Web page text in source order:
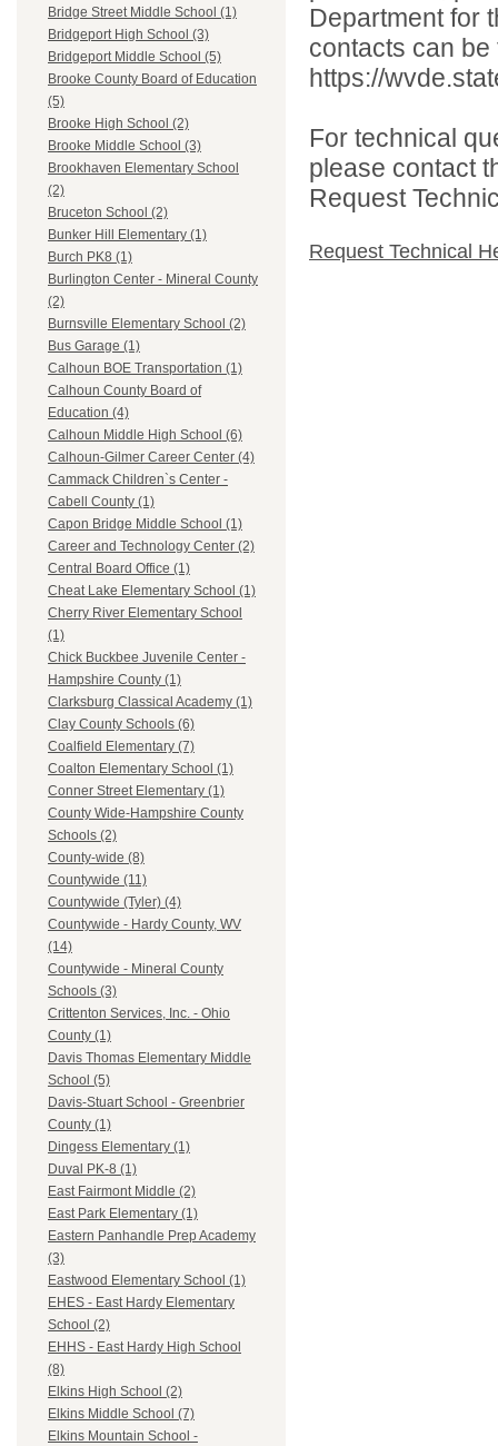
Bridge Street Middle School (1)
Bridgeport High School (3)
Bridgeport Middle School (5)
Brooke County Board of Education
(5)
Brooke High School (2)
Brooke Middle School (3)
Brookhaven Elementary School
(2)
Bruceton School (2)
Bunker Hill Elementary (1)
Burch PK8 (1)
Burlington Center - Mineral County
(2)
Burnsville Elementary School (2)
Bus Garage (1)
Calhoun BOE Transportation (1)
Calhoun County Board of
Education (4)
Calhoun Middle High School (6)
Calhoun-Gilmer Career Center (4)
Cammack Children`s Center -
Cabell County (1)
Capon Bridge Middle School (1)
Career and Technology Center (2)
Central Board Office (1)
Cheat Lake Elementary School (1)
Cherry River Elementary School
(1)
Chick Buckbee Juvenile Center -
Hampshire County (1)
Clarksburg Classical Academy (1)
Clay County Schools (6)
Coalfield Elementary (7)
Coalton Elementary School (1)
Conner Street Elementary (1)
County Wide-Hampshire County
Schools (2)
County-wide (8)
Countywide (11)
Countywide (Tyler) (4)
Countywide - Hardy County, WV
(14)
Countywide - Mineral County
Schools (3)
Crittenton Services, Inc. - Ohio
County (1)
Davis Thomas Elementary Middle
School (5)
Davis-Stuart School - Greenbrier
County (1)
Dingess Elementary (1)
Duval PK-8 (1)
East Fairmont Middle (2)
East Park Elementary (1)
Eastern Panhandle Prep Academy
(3)
Eastwood Elementary School (1)
EHES - East Hardy Elementary
School (2)
EHHS - East Hardy High School
(8)
Elkins High School (2)
Elkins Middle School (7)
Elkins Mountain School -
Department for
contacts can
https://
For technical
please contact
Request
Request Technical